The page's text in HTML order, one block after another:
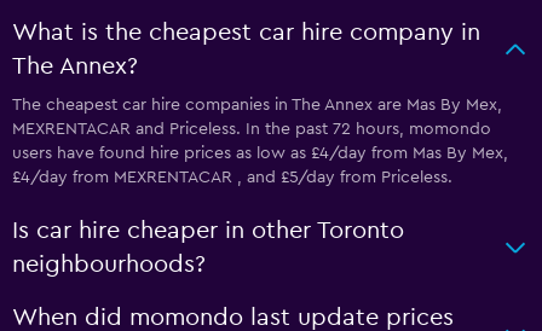
What is the cheapest car hire company in
The Annex?
The cheapest car hire companies in The Annex are Mas By Mex,
MEXRENTACAR and Priceless. In the past 72 hours, momondo
users have found hire prices as low as £4/day from Mas By Mex,
£4/day from MEXRENTACAR , and £5/day from Priceless.
Is car hire cheaper in other Toronto
neighbourhoods?
When did momondo last update prices